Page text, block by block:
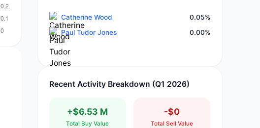
Catherine Wood
0.05%
Paul Tudor Jones
0.00%
Recent Activity Breakdown (Q1 2026)
+$6.53 M
Total Buy Value
-$0
Total Sell Value